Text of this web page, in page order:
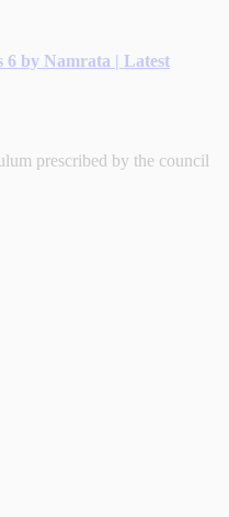
6 by Namrata | Latest
prescribed by the council